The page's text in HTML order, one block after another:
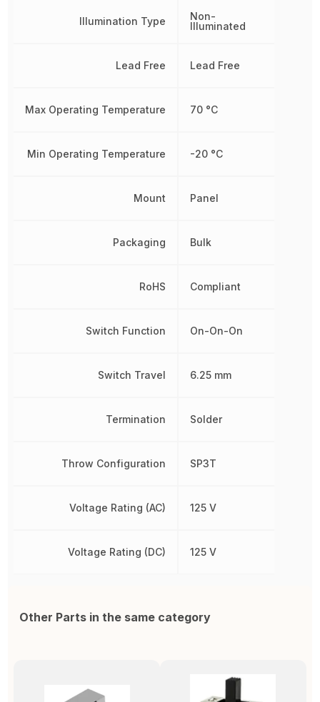
Illumination Type
Lead Free
Max Operating Temperature
Min Operating Temperature
Mount
Packaging
RoHS
Switch Function
Switch Travel
Termination
Throw Configuration
Voltage Rating (AC)
Voltage Rating (DC)
Non-
Illuminated
Lead Free
70 °C
-20 °C
Panel
Bulk
Compliant
On-On-On
6.25 mm
Solder
SP3T
125 V
125 V
Other Parts in the same category